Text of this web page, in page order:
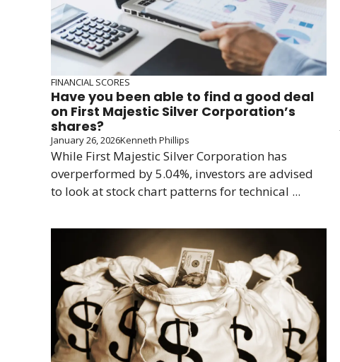
FINANCIAL SCORES
Have you been able to find a good deal
on First Majestic Silver Corporation’s
shares?
January 26, 2026Kenneth Phillips
While First Majestic Silver Corporation has
overperformed by 5.04%, investors are advised
to look at stock chart patterns for technical ...